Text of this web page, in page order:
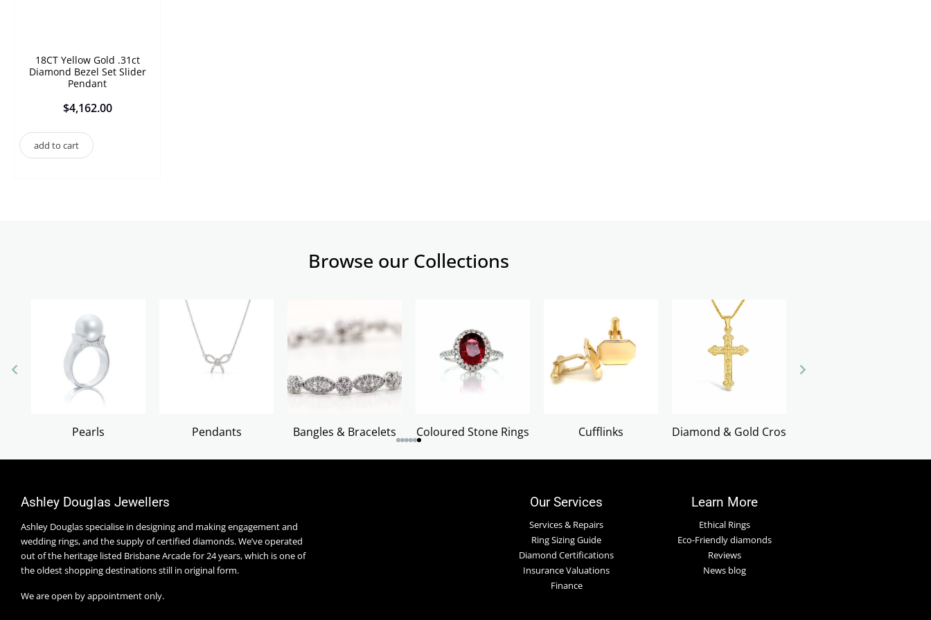
18CT Yellow Gold .31ct
Diamond Bezel Set Slider
Pendant
$4,162.00
add to cart
Browse our Collections
Pearls Pendants Bangles & Bracelets Coloured Stone Rings Cufflinks Diamond & Gold Crosses
Ashley Douglas Jewellers
Ashley Douglas specialise in designing and making engagement and
wedding rings, and the supply of certified diamonds. We’ve operated
out of the heritage listed Brisbane Arcade for 24 years, which is one of
the oldest shopping destinations still in original form.
We are open by appointment only.
Our Services
Services & Repairs
Ring Sizing Guide
Diamond Certifications
Insurance Valuations
Finance
Learn More
Ethical Rings
Eco-Friendly diamonds
Reviews
News blog